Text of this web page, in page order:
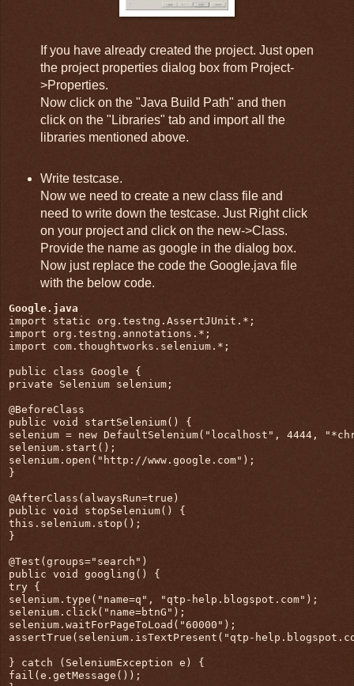
If you have already created the project. Just open
the project properties dialog box from Project-
>Properties.
Now click on the "Java Build Path" and then
click on the "Libraries" tab and import all the
libraries mentioned above.
Write testcase.
Now we need to create a new class file and
need to write down the testcase. Just Right click
on your project and click on the new->Class.
Provide the name as google in the dialog box.
Now just replace the code the Google.java file
with the below code.
Google.java
import static org.testng.AssertJUnit.*;
import org.testng.annotations.*;
import com.thoughtworks.selenium.*;
public class Google {
private Selenium selenium;
@BeforeClass
public void startSelenium() {
selenium = new DefaultSelenium("localhost", 4444,
selenium.start();
selenium.open("http://www.google.com");
}
@AfterClass(alwaysRun=true)
public void stopSelenium() {
this.selenium.stop();
}
@Test(groups="search")
public void googling() {
try {
selenium.type("name=q", "qtp-help.blogspot.com");
selenium.click("name=btnG");
selenium.waitForPageToLoad("60000");
assertTrue(selenium.isTextPresent("qtp-
} catch (SeleniumException e) {
fail(e.getMessage());